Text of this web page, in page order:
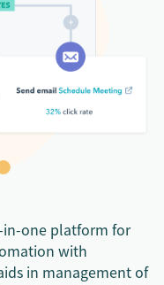
in-one platform for
with
in management of